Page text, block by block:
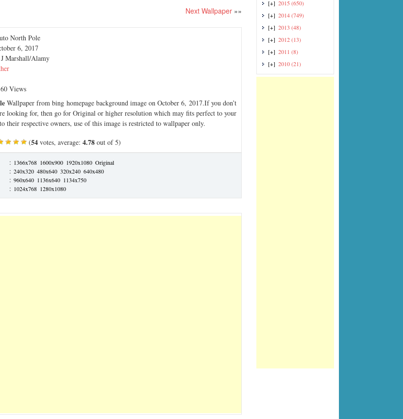
Next Wallpaper »»
North Pole
6, 2017
Marshall/Alamy
Views
Wallpaper from bing homepage background image on October 6, 2017.If you don’t
looking for, then go for Original or higher resolution which may fits perfect to your
their respective owners, use of this image is restricted to wallpaper only.
(54 votes, average: 4.78 out of 5)
: 1366x768 1600x900 1920x1080 Original
: 240x320 480x640 320x240 640x480
: 960x640 1136x640 1134x750
: 1024x768 1280x1080
[+] 2015 (650)
[+] 2014(749)
[+] 2013 (48)
[+] 2012(13)
[+] 2011 (8)
[+] 2010(21)